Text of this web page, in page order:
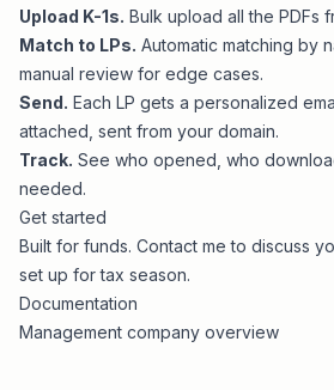
Upload K-1s. Bulk upload all the PDFs
Match to LPs. Automatic matching by
manual review for edge cases.
Send. Each LP gets a personalized
attached, sent from your domain.
Track. See who opened, who
needed.
Get started
Built for funds. Contact me to discuss
set up for tax season.
Documentation
Management company overview